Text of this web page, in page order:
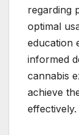
regarding
optimal
education
informed
cannabis
achieve
effectively.